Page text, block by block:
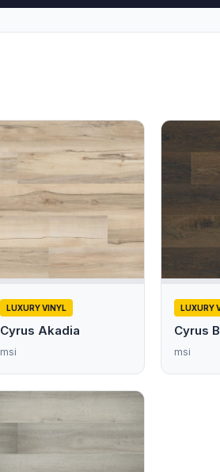
LUXURY VINYL
Cyrus Akadia
msi
LUXURY
Cyrus
msi